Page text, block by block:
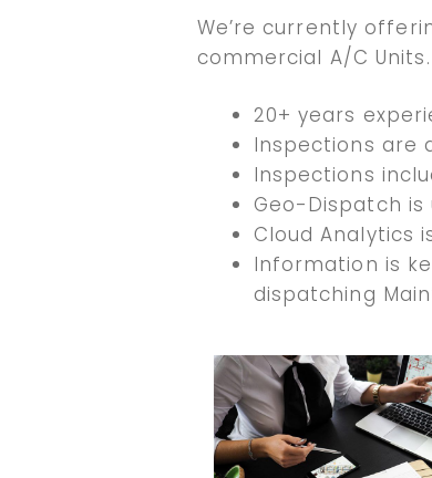
We’re currently
commercial A/C Units.
20+ years
Inspections are
Inspections
Geo-Dispatch
Cloud Analytics
Information is
dispatching